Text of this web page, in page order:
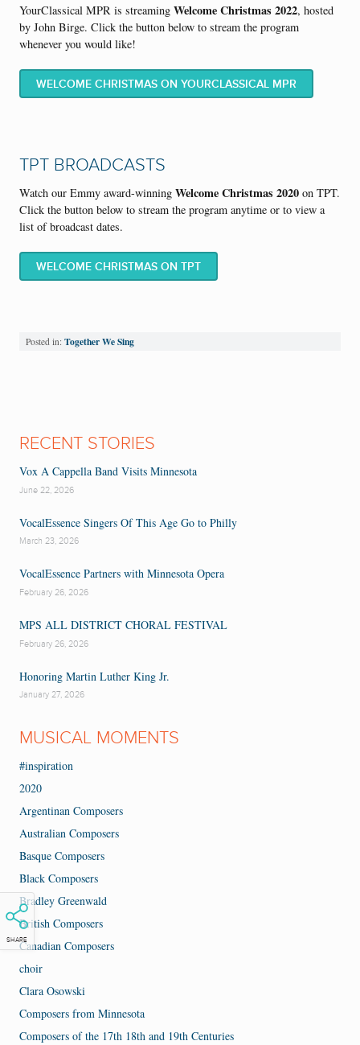
SHARE
YourClassical MPR is streaming Welcome Christmas 2022, hosted
by John Birge. Click the button below to stream the program
whenever you would like!
WELCOME CHRISTMAS ON YOURCLASSICAL MPR
TPT BROADCASTS
Watch our Emmy award-winning Welcome Christmas 2020 on TPT.
Click the button below to stream the program anytime or to view a
list of broadcast dates.
WELCOME CHRISTMAS ON TPT
Posted in: Together We Sing
RECENT STORIES
Vox A Cappella Band Visits Minnesota
June 22, 2026
VocalEssence Singers Of This Age Go to Philly
March 23, 2026
VocalEssence Partners with Minnesota Opera
February 26, 2026
MPS ALL DISTRICT CHORAL FESTIVAL
February 26, 2026
Honoring Martin Luther King Jr.
January 27, 2026
MUSICAL MOMENTS
#inspiration
2020
Argentinan Composers
Australian Composers
Basque Composers
Black Composers
Bradley Greenwald
British Composers
Canadian Composers
choir
Clara Osowski
Composers from Minnesota
Composers of the 17th 18th and 19th Centuries